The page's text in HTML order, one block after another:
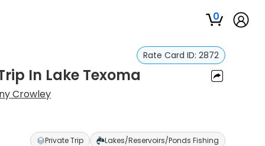
0
Rate Card ID: 2872
In Lake Texoma
Crowley
Private Trip Lakes/Reservoirs/Ponds Fishing